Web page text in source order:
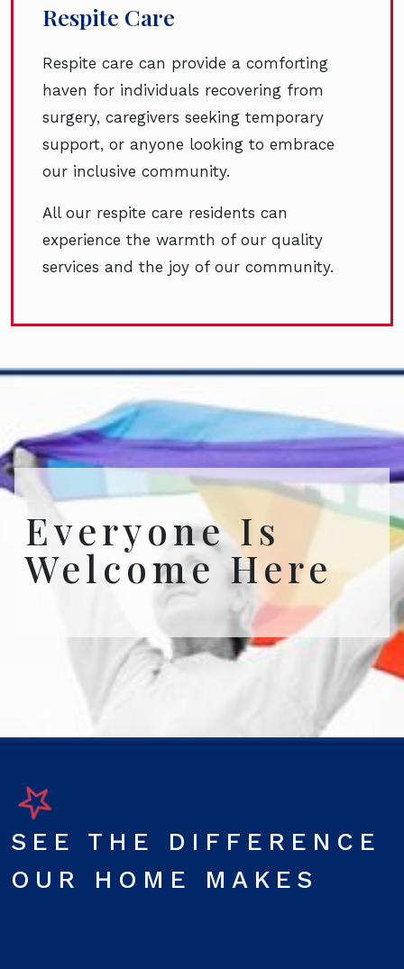
Respite Care
Respite care can provide a comforting
haven for individuals recovering from
surgery, caregivers seeking temporary
support, or anyone looking to embrace
our inclusive community.
All our respite care residents can
experience the warmth of our quality
services and the joy of our community.
Everyone Is
Welcome Here
SEE THE DIFFERENCE
OUR HOME MAKES